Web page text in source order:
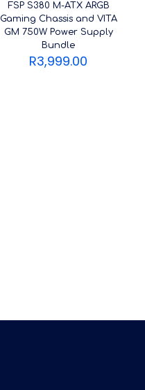
FSP S380 M-ATX ARGB
Gaming Chassis and VITA
GM 750W Power Supply
Bundle
R3,999.00